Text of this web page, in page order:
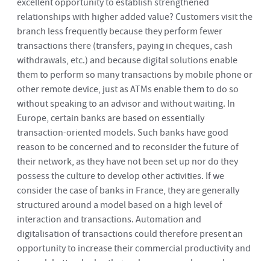
relationships with higher added value? Customers visit the
branch less frequently because they perform fewer
transactions there (transfers, paying in cheques, cash
withdrawals, etc.) and because digital solutions enable
them to perform so many transactions by mobile phone or
other remote device, just as ATMs enable them to do so
without speaking to an advisor and without waiting. In
Europe, certain banks are based on essentially
transaction-oriented models. Such banks have good
reason to be concerned and to reconsider the future of
their network, as they have not been set up nor do they
possess the culture to develop other activities. If we
consider the case of banks in France, they are generally
structured around a model based on a high level of
interaction and transactions. Automation and
digitalisation of transactions could therefore present an
opportunity to increase their commercial productivity and